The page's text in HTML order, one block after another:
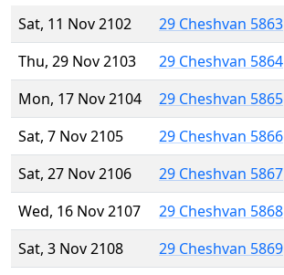
Sat, 11 Nov 2102
29 Cheshvan 5863
Thu, 29 Nov 2103
29 Cheshvan 5864
Mon, 17 Nov 2104
29 Cheshvan 5865
Sat, 7 Nov 2105
29 Cheshvan 5866
Sat, 27 Nov 2106
29 Cheshvan 5867
Wed, 16 Nov 2107
29 Cheshvan 5868
Sat, 3 Nov 2108
29 Cheshvan 5869